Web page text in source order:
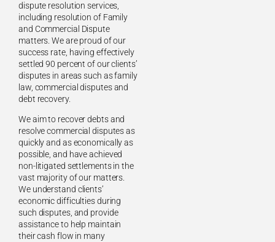
dispute resolution services,
including resolution of Family
and Commercial Dispute
matters. We are proud of our
success rate, having effectively
settled 90 percent of our clients’
disputes in areas such as family
law, commercial disputes and
debt recovery.
We aim to recover debts and
resolve commercial disputes as
quickly and as economically as
possible, and have achieved
non-litigated settlements in the
vast majority of our matters.
We understand clients’
economic difficulties during
such disputes, and provide
assistance to help maintain
their cash flow in many